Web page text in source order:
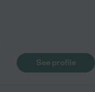
See profile